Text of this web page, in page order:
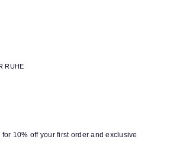
RUHE
10% off your first order and exclusive